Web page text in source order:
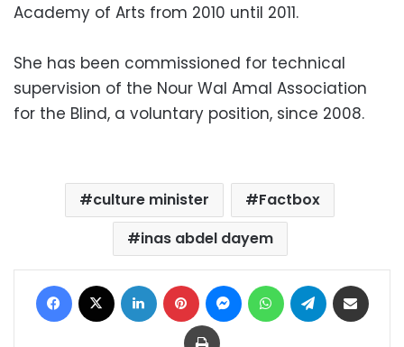
Academy of Arts from 2010 until 2011.
She has been commissioned for technical
supervision of the Nour Wal Amal Association
for the Blind, a voluntary position, since 2008.
culture minister
Factbox
inas abdel dayem
Facebook LinkedIn Pinterest MessengerWhatsAppTelegram
Print